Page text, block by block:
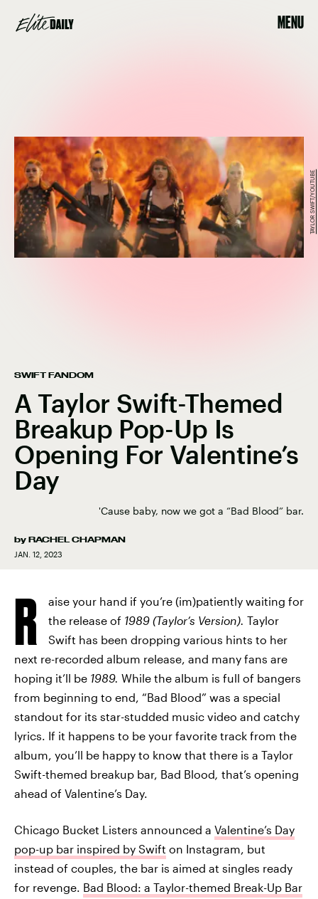
MENU
SWIFT FANDOM
A Taylor Swift-Themed
Breakup Pop-Up Is
Opening For Valentine’s
Day
'Cause baby, now we got a “Bad Blood” bar.
by RACHEL CHAPMAN
JAN. 12, 2023
TAYLOR SWIFT/YOUTUBE
R
aise your hand if you’re (im)patiently waiting for
the release of 1989 (Taylor’s Version). Taylor
Swift has been dropping various hints to her
next re-recorded album release, and many fans are
hoping it’ll be 1989. While the album is full of bangers
from beginning to end, “Bad Blood” was a special
standout for its star-studded music video and catchy
lyrics. If it happens to be your favorite track from the
album, you’ll be happy to know that there is a Taylor
Swift-themed breakup bar, Bad Blood, that’s opening
ahead of Valentine’s Day.
Chicago Bucket Listers announced a Valentine’s Day
pop-up bar inspired by Swift on Instagram, but
instead of couples, the bar is aimed at singles ready
for revenge. Bad Blood: a Taylor-themed Break-Up Bar